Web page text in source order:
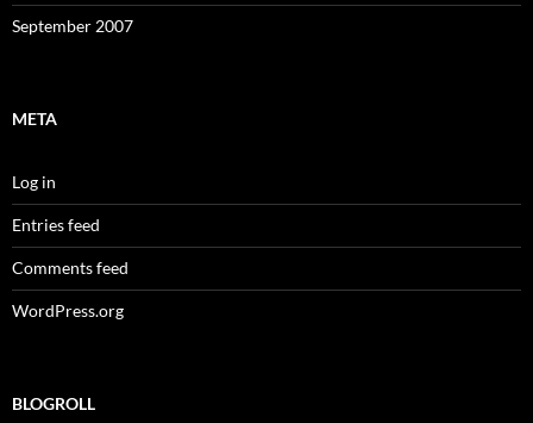
September 2007
META
Log in
Entries feed
Comments feed
WordPress.org
BLOGROLL